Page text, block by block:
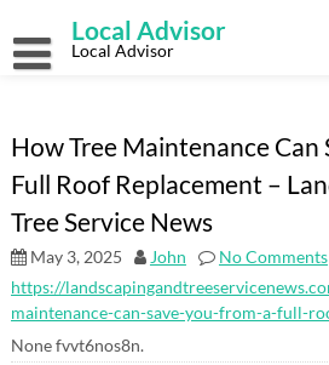
content
Local Advisor
Local Advisor
How Tree Maintenance Can
Full Roof Replacement –
Tree Service News
May 3, 2025 John No Comments
https://
maintenance-can-save-you-from-a-full-
None fvvt6nos8n.